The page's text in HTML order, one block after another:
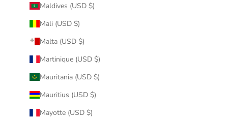
Maldives (USD $)
Mali (USD $)
Malta (USD $)
Martinique (USD $)
Mauritania (USD $)
Mauritius (USD $)
Mayotte (USD $)